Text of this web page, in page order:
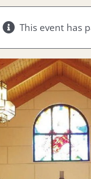
This event has